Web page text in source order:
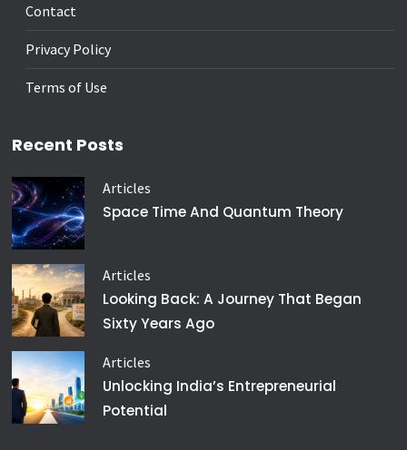
Contact
Privacy Policy
Terms of Use
Recent Posts
Articles
Space Time And Quantum Theory
Articles
Looking Back: A Journey That Began
Sixty Years Ago
Articles
Unlocking India’s Entrepreneurial
Potential